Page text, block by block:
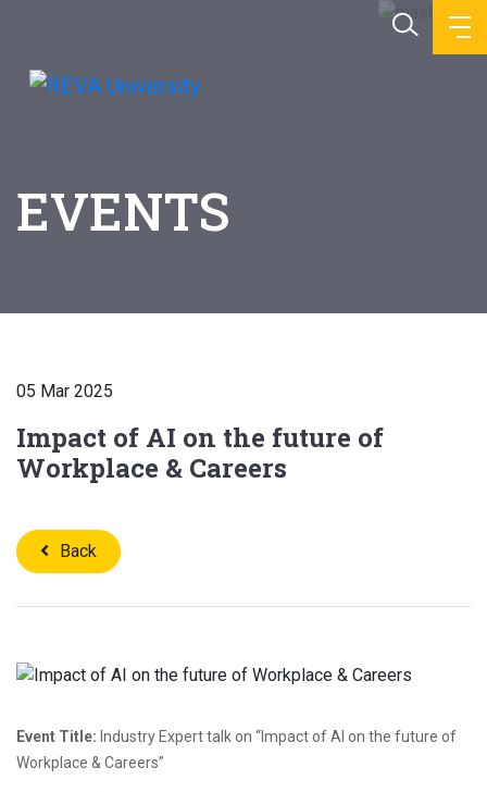
EVENTS
05 Mar 2025
Impact of AI on the future of
Workplace & Careers
Back
Event Title: Industry Expert talk on “Impact of AI on the future of
Workplace & Careers”